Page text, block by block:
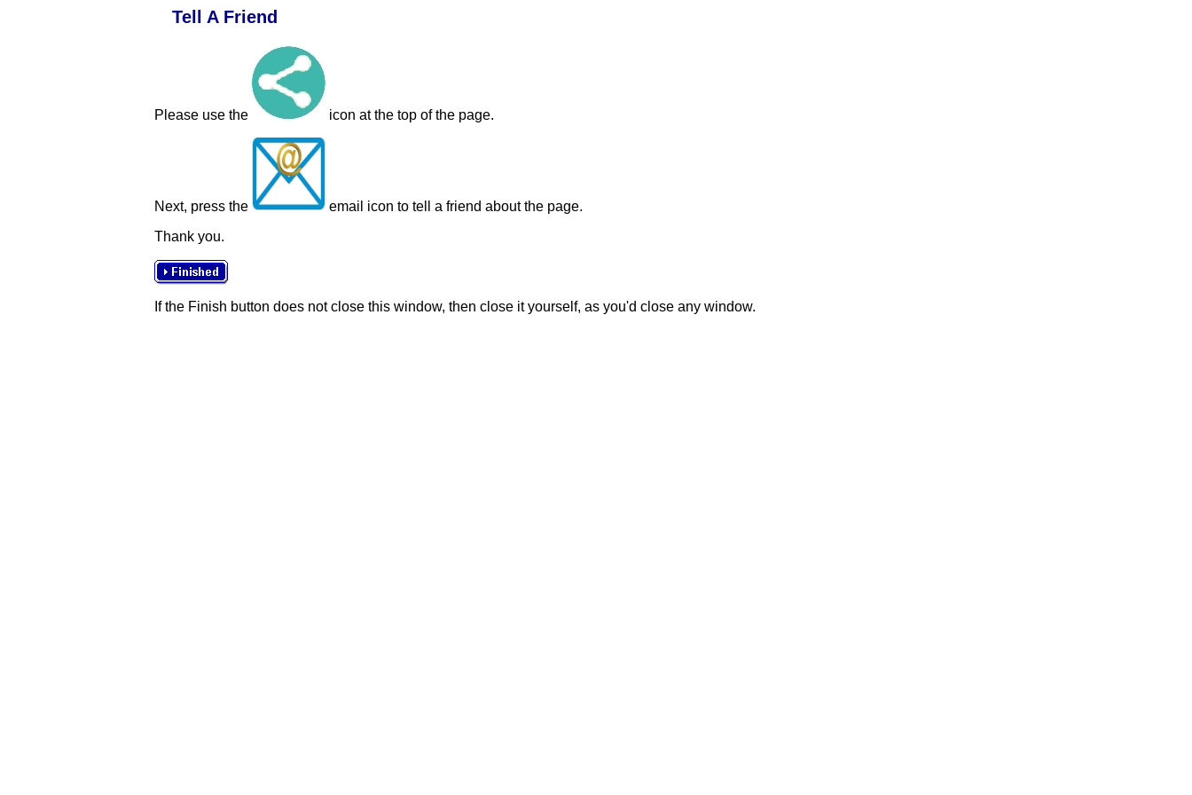
Tell A Friend
Please use the icon at the top of the page.
Next, press the
email icon to tell a friend about the page.
Thank you.
If the Finish button does not close this window, then close it yourself, as you'd close any window.